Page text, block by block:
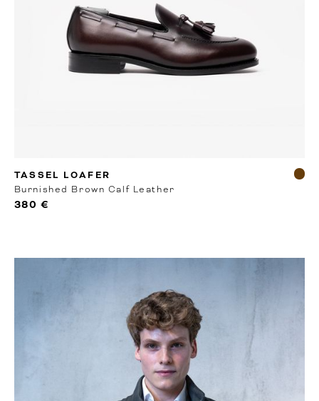
TASSEL LOAFER
Burnished Brown Calf Leather
380 €